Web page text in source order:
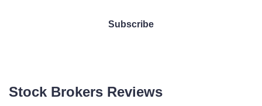
Stock Brokers Reviews